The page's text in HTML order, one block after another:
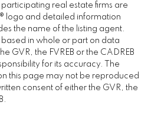
real estate firms are
logo and detailed information
the name of the listing agent.
based in whole or part on data
GVR, the FVREB or the CADREB
for its accuracy. The
this page may not be reproduced
consent of either the GVR, the